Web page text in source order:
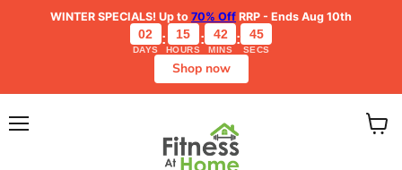
WINTER SPECIALS! Up to 70% Off RRP - Ends Aug 10th
02
DAYS
: 15
HOURS
: 42
MINS
: 44
SECS
Shop now
View